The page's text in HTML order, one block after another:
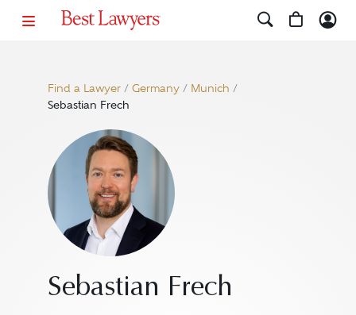
Find a Lawyer/ Germany/ Munich /
Sebastian Frech
Sebastian Frech